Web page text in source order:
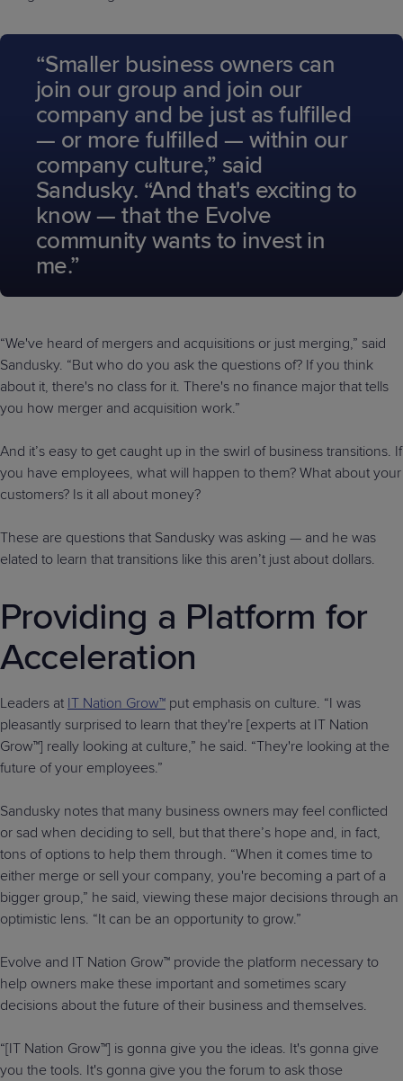
“Smaller business owners can
join our group and join our
company and be just as fulfilled
— or more fulfilled — within our
company culture,” said
Sandusky. “And that's exciting to
know — that the Evolve
community wants to invest in
me.”
“We've heard of mergers and acquisitions or just merging,” said
Sandusky. “But who do you ask the questions of? If you think
about it, there's no class for it. There's no finance major that tells
you how merger and acquisition work.”
And it’s easy to get caught up in the swirl of business transitions. If
you have employees, what will happen to them? What about your
customers? Is it all about money?
These are questions that Sandusky was asking — and he was
elated to learn that transitions like this aren’t just about dollars.
Providing a Platform for
Acceleration
Leaders at IT Nation Grow™ put emphasis on culture. “I was
pleasantly surprised to learn that they're [experts at IT Nation
Grow™] really looking at culture,” he said. “They're looking at the
future of your employees.”
Sandusky notes that many business owners may feel conflicted
or sad when deciding to sell, but that there’s hope and, in fact,
tons of options to help them through. “When it comes time to
either merge or sell your company, you're becoming a part of a
bigger group,” he said, viewing these major decisions through an
optimistic lens. “It can be an opportunity to grow.”
Evolve and IT Nation Grow™ provide the platform necessary to
help owners make these important and sometimes scary
decisions about the future of their business and themselves.
“[IT Nation Grow™] is gonna give you the ideas. It's gonna give
you the tools. It's gonna give you the forum to ask those